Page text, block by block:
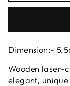
Dimension:-
Wooden laser-
elegant,